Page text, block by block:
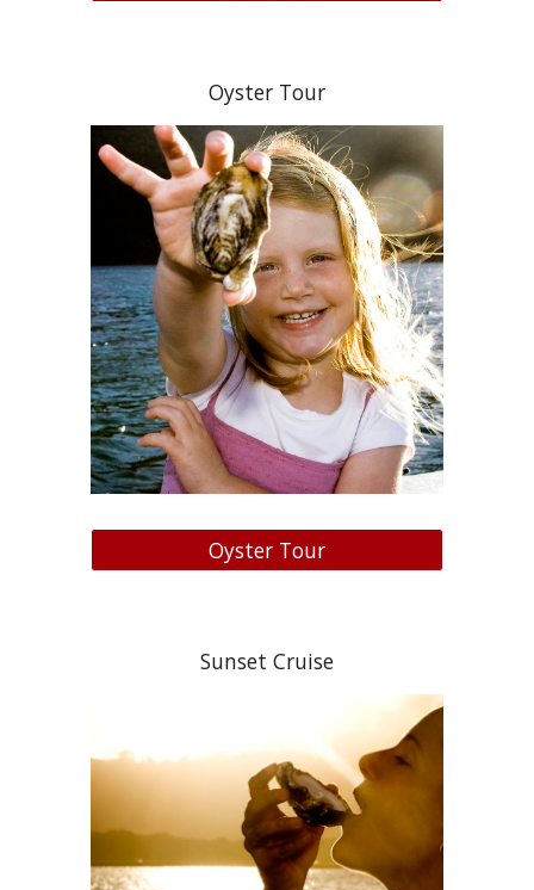
Oyster Tour
Oyster Tour
Sunset Cruise